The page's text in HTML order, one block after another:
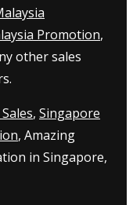
Promotion,
other sales
, Singapore
, Amazing
in Singapore,